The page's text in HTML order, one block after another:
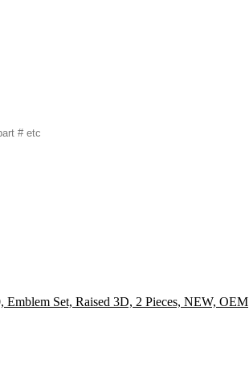
Emblem Set, Raised 3D, 2 Pieces, NEW, OEM